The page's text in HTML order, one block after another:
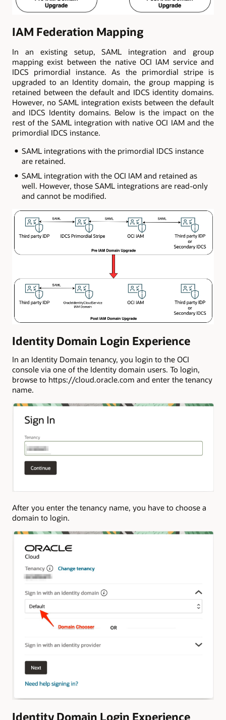
IAM Federation Mapping
In an existing setup, SAML integration and group
mapping exist between the native OCI IAM service and
IDCS primordial instance. As the primordial stripe is
upgraded to an Identity domain, the group mapping is
retained between the default and IDCS identity domains.
However, no SAML integration exists between the default
and IDCS Identity domains. Below is the impact on the
rest of the SAML integration with native OCI IAM and the
primordial IDCS instance.
SAML integrations with the primordial IDCS instance
are retained.
SAML integration with the OCI IAM and retained as
well. However, those SAML integrations are read-only
and cannot be modified.
Identity Domain Login Experience
In an Identity Domain tenancy, you login to the OCI
console via one of the Identity domain users. To login,
browse to https://cloud.oracle.com and enter the tenancy
name.
After you enter the tenancy name, you have to choose a
domain to login.
Identity Domain Login Experience